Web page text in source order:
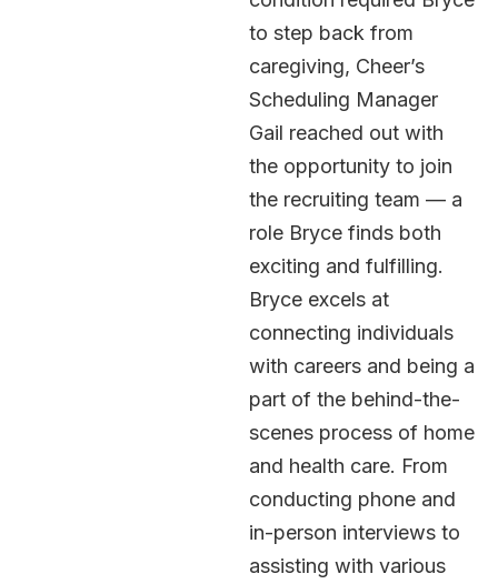
to step back from
caregiving, Cheer’s
Scheduling Manager
Gail reached out with
the opportunity to join
the recruiting team — a
role Bryce finds both
exciting and fulfilling.
Bryce excels at
connecting individuals
with careers and being a
part of the behind-the-
scenes process of home
and health care. From
conducting phone and
in-person interviews to
assisting with various